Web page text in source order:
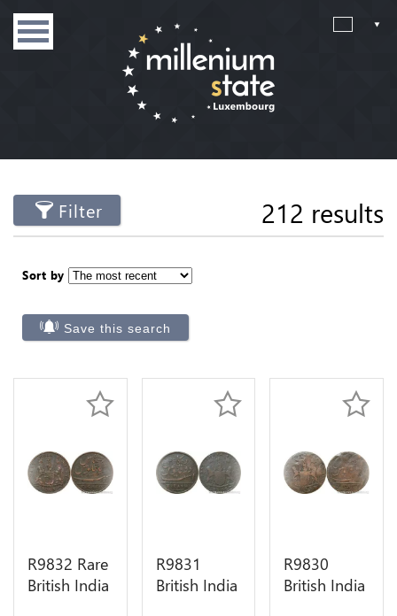
Filter 212 results
Sort by
Save this search
R9832 Rare
British India
R9831
British India
R9830
British India